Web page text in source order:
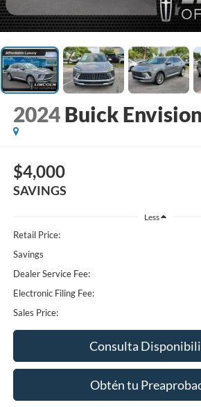
2024 Buick Envision
$4,000
SAVINGS
Less
Retail Price:
Savings
Dealer Service Fee:
Electronic Filing Fee:
Sales Price:
Consulta
Obtén tu